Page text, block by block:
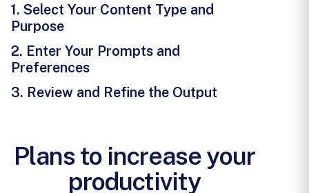
1. Select Your Content Type and
Purpose
2. Enter Your Prompts and
Preferences
3. Review and Refine the Output
Plans to increase your
productivity